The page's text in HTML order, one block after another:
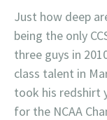
Just how deep
being the only
three guys in
class talent in
took his redshirt
for the NCAA